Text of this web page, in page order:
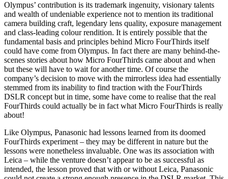
Olympus’ contribution is its trademark ingenuity, visionary talents
and wealth of undeniable experience not to mention its traditional
camera building craft, legendary lens quality, exposure management
and class-leading colour rendition. It is entirely possible that the
fundamental basis and principles behind Micro FourThirds itself
could have come from Olympus. In fact there are many behind-the-
scenes stories about how Micro FourThirds came about and when
but these will have to wait for another time. Of course the
company’s decision to move with the mirrorless idea had essentially
stemmed from its inability to find traction with the FourThirds
DSLR concept but in time, some have come to realise that the real
FourThirds could actually be in fact what Micro FourThirds is really
about!
Like Olympus, Panasonic had lessons learned from its doomed
FourThirds experiment – they may be different in nature but the
lessons were nonetheless invaluable. One was its association with
Leica – while the venture doesn’t appear to be as successful as
intended, the lesson proved that with or without Leica, Panasonic